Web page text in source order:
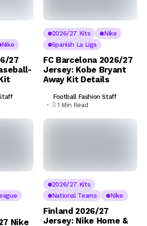
Nike
27
2026/27 Kits
Nike
Spanish La Liga
FC Barcelona 2026/27
Jersey: Kobe Bryant
Away Kit Details
Football Fashion Staff
1 Min Read
Nike
2026/27 Kits
National Teams
Nike
Finland 2026/27
Jersey: Nike Home &